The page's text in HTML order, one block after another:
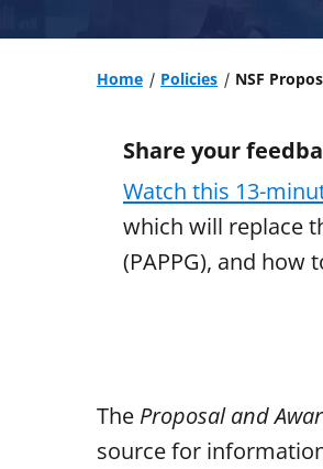
Home Policies NSF
Share your
Watch this 13-
which will replace
(PAPPG), and how
The Proposal and
source for